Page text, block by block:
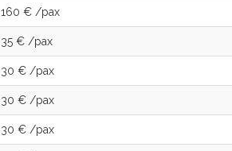
160 € /pax
35 € /pax
30 € /pax
30 € /pax
30 € /pax